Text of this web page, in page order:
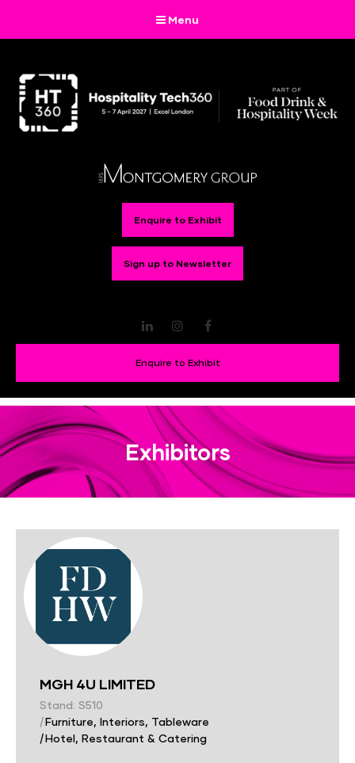
Menu
Enquire to Exhibit
Sign up to Newsletter
LinkedInInstagram
Enquire to Exhibit
Exhibitors
MGH 4U LIMITED
Stand: S510
|Furniture, Interiors, Tableware
|Hotel, Restaurant & Catering